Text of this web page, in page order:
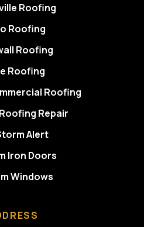
Roofing
Roofing
Roofing
Roofing
Roofing
Repair
Alert
Iron Doors
Windows